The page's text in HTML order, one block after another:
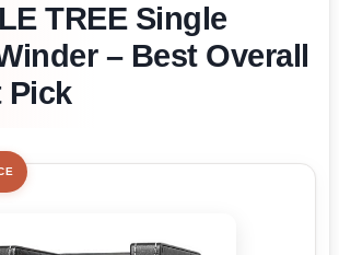
TREE Single
– Best Overall
Pick